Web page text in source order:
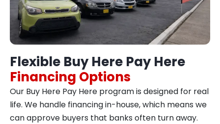
Flexible Buy Here Pay Here
Financing Options
Our Buy Here Pay Here program is designed for real
life. We handle financing in-house, which means we
can approve buyers that banks often turn away.